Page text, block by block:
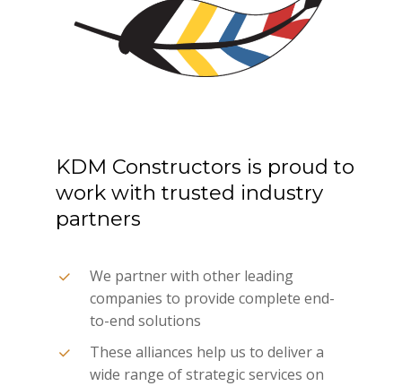
KDM Constructors is proud to
work with trusted industry
partners
We partner with other leading
companies to provide complete end-
to-end solutions
These alliances help us to deliver a
wide range of strategic services on